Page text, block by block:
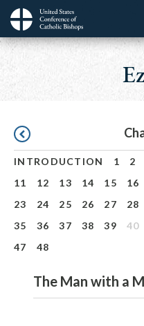
Skip
main
Main
Pagination
INTRODUCTION 1 2
11
12 13 14 15 16
23
24 25 26 27 28
35
36 37 38 39 40
47
48
The Man with a